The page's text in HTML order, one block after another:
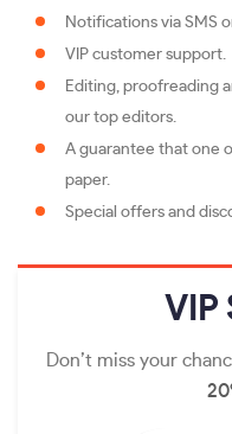
Notifications via SMS
VIP customer support.
Editing, proofreading
our top editors.
A guarantee that one
paper.
Special offers and
VIP
Don’t miss your